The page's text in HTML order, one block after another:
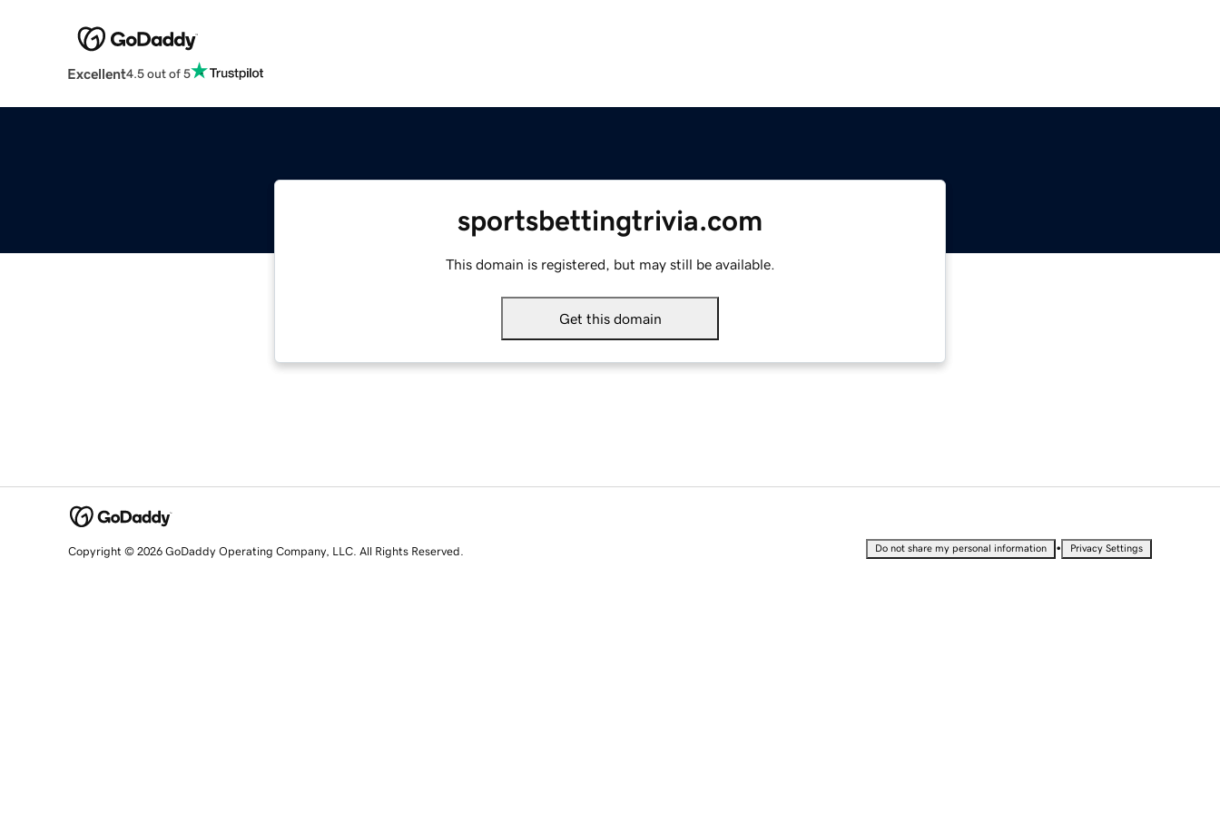
Excellent4.5 out of 5
sportsbettingtrivia.com
This domain is registered, but may still be available.
Get this domain
Copyright © 2026 GoDaddy Operating Company, LLC. All Rights Reserved. Do not share my personal information • Privacy Settings